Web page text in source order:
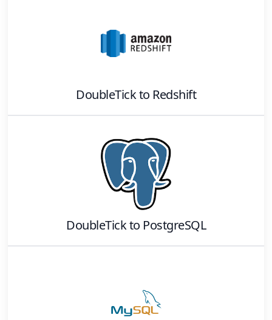
DoubleTickto Redshift
DoubleTickto PostgreSQL